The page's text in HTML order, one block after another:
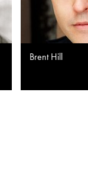
Brent Hill